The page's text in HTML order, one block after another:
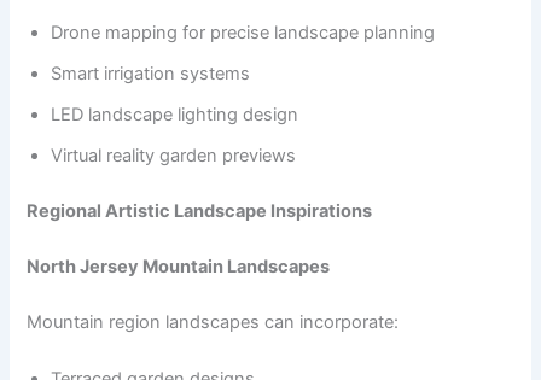
Drone mapping for precise landscape planning
Smart irrigation systems
LED landscape lighting design
Virtual reality garden previews
Regional Artistic Landscape Inspirations
North Jersey Mountain Landscapes
Mountain region landscapes can incorporate: